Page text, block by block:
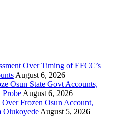
Over Timing of EFCC’s
August 6, 2026
Osun State Govt Accounts,
Probe August 6, 2026
Frozen Osun Account,
Olukoyede August 5, 2026